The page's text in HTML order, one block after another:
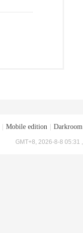
Mobile edition Darkroom
GMT+8, 2026-8-8 05:31